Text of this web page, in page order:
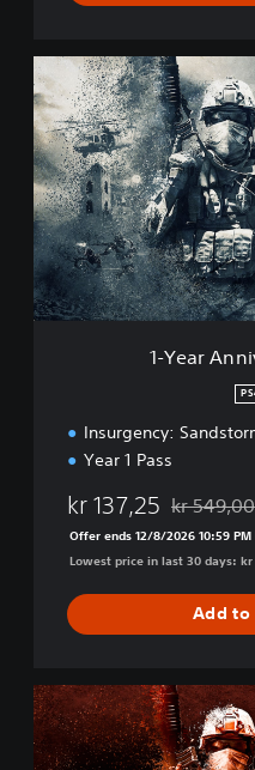
1
-
Y
e
a
r
A
n
n
i
v
e
1-Year
Insurgency:
Year 1 Pass
kr 137,25 kr 549,00
Offer ends 12/8/2026 10:59 PM
Lowest price in last 30 days: kr
Add to
4
-
Y
e